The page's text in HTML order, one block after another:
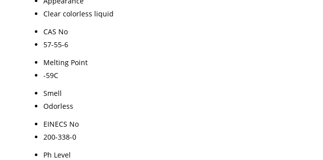
Clear colorless liquid
CAS No
57-55-6
Melting Point
-59C
Smell
Odorless
EINECS No
200-338-0
Ph Level